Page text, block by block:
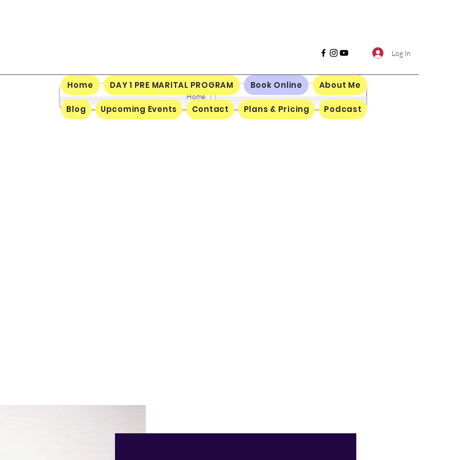
Log In
Home
Home DAY 1 PRE MARITAL PROGRAM Book Online About Me
Blog Upcoming Events Contact Plans & Pricing Podcast